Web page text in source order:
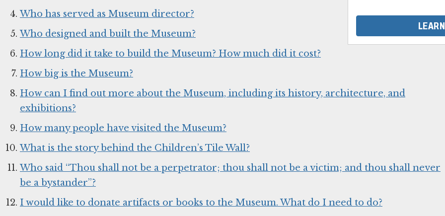
Who has served as Museum director?
Who designed and built the Museum?
How long did it take to build the Museum? How much did it cost?
How big is the Museum?
How can I find out more about the Museum, including its history, architecture, and
exhibitions?
How many people have visited the Museum?
What is the story behind the Children’s Tile Wall?
Who said “Thou shall not be a perpetrator; thou shall not be a victim; and thou shall never
be a bystander”?
I would like to donate artifacts or books to the Museum. What do I need to do?